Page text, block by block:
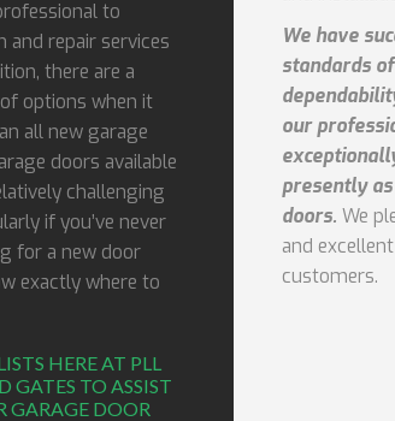
to
and repair services
there are a
options when it
all new garage
doors available
challenging
if you’ve never
for a new door
exactly where to
HERE AT PLL
GATES TO ASSIST
GARAGE DOOR
We have
standards
our
presently
doors. We
and
customers.